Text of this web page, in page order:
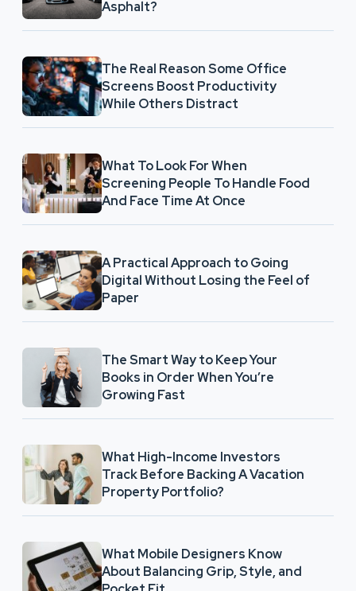
Asphalt?
The Real Reason Some Office
Screens Boost Productivity
While Others Distract
What To Look For When
Screening People To Handle Food
And Face Time At Once
A Practical Approach to Going
Digital Without Losing the Feel of
Paper
The Smart Way to Keep Your
Books in Order When You’re
Growing Fast
What High-Income Investors
Track Before Backing A Vacation
Property Portfolio?
What Mobile Designers Know
About Balancing Grip, Style, and